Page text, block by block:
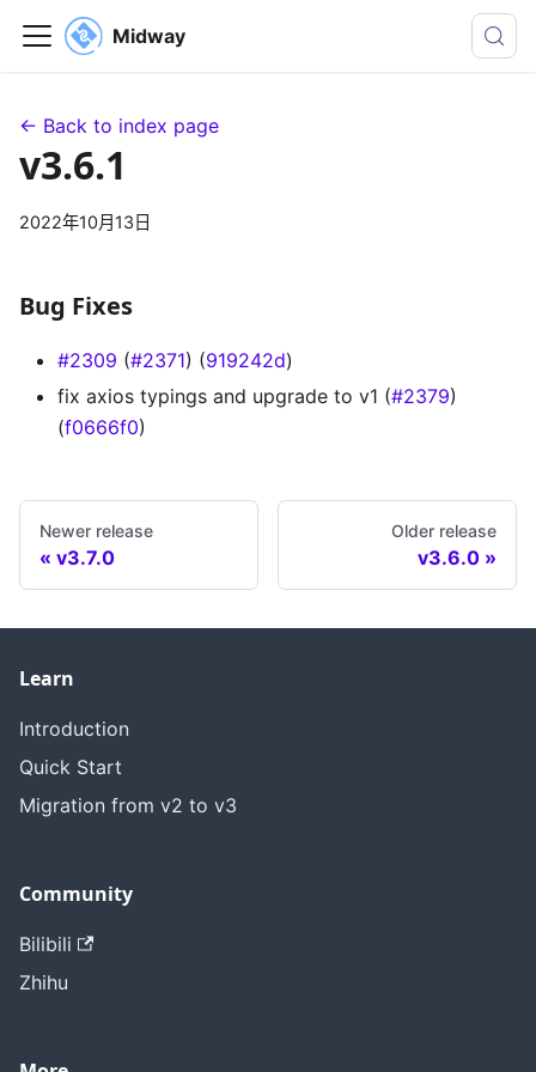
Midway
← Back to index page
v3.6.1
2022年10月13日
Bug Fixes
#2309 (#2371) (919242d)
fix axios typings and upgrade to v1 (#2379)
(f0666f0)
Newer release
v3.7.0
Older release
v3.6.0
Learn
Introduction
Quick Start
Migration from v2 to v3
Community
Bilibili
Zhihu